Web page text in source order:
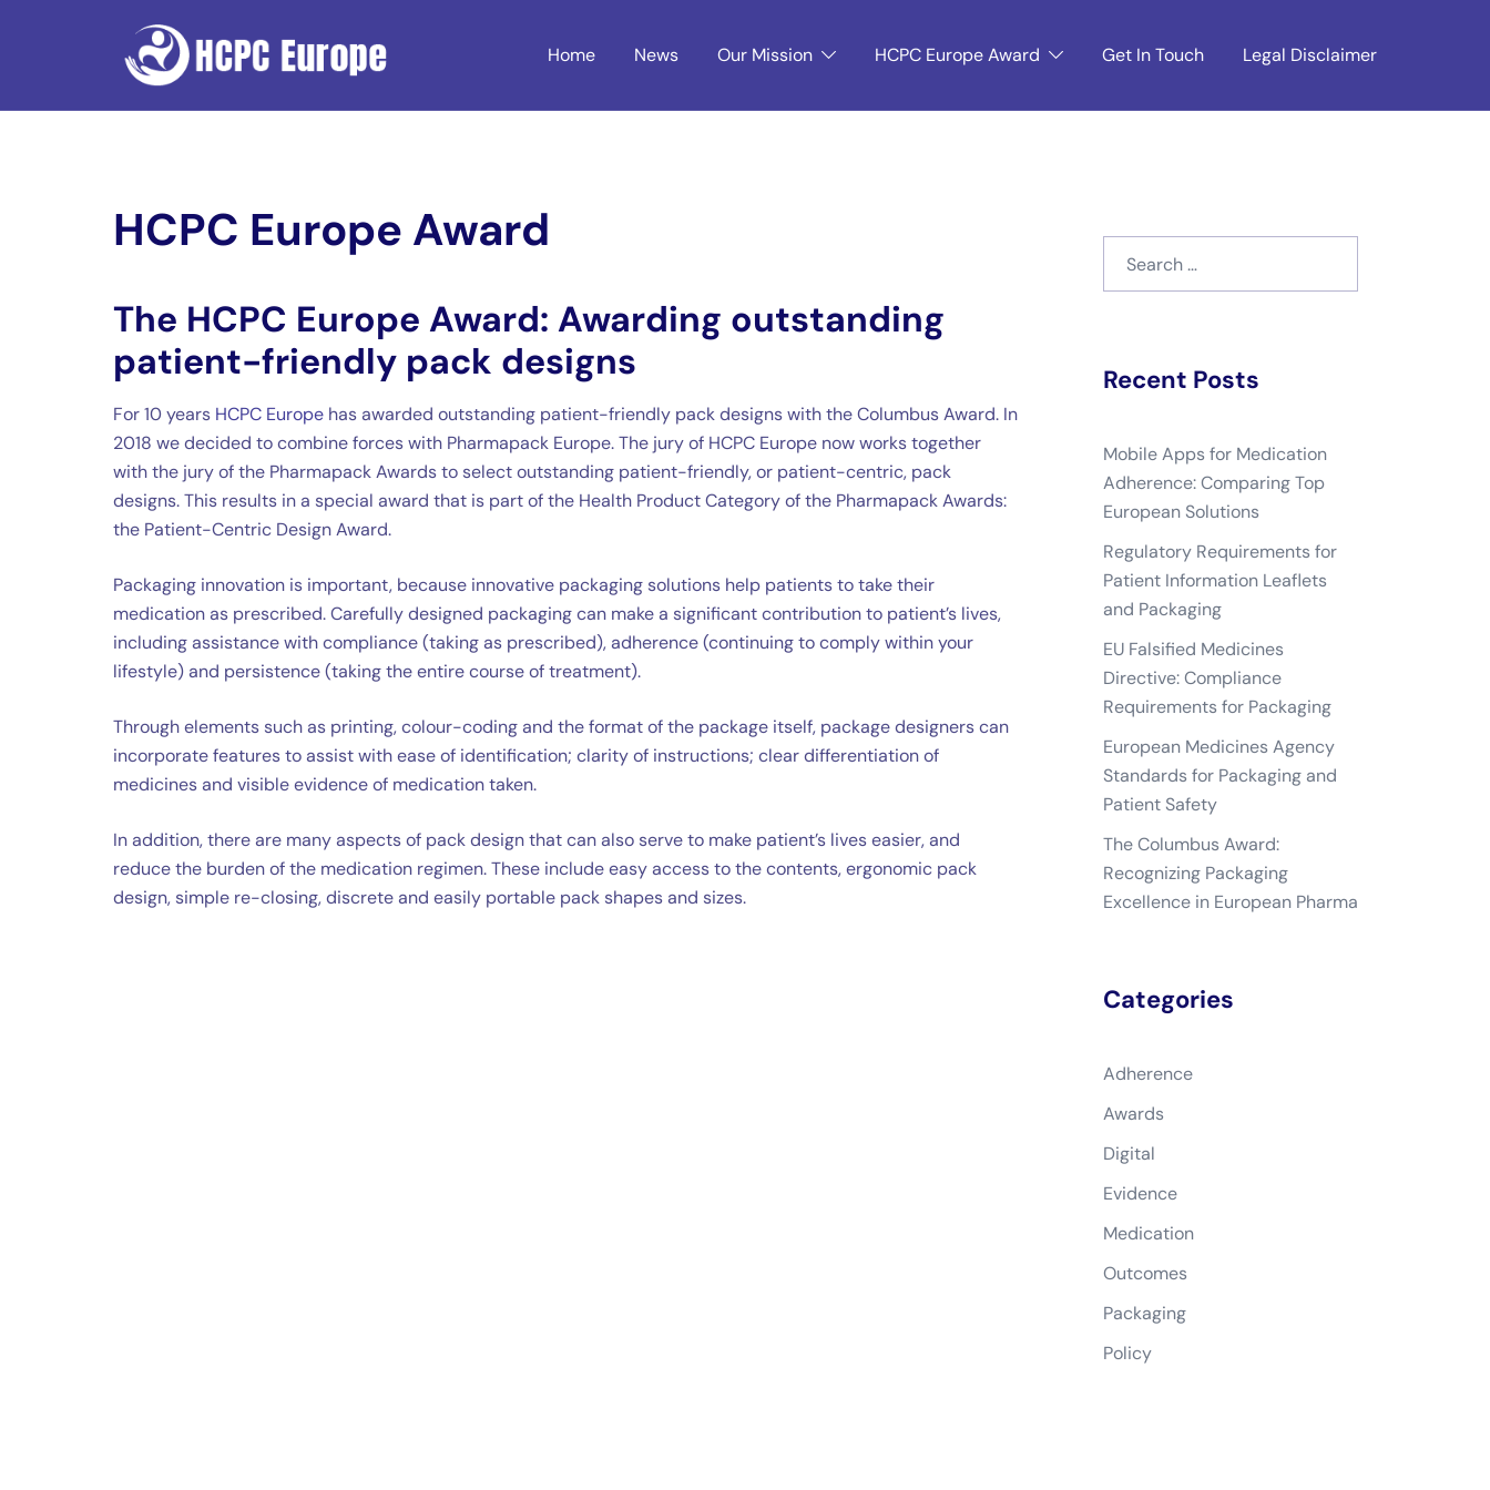
Home News Our Mission HCPC Europe Award Get In Touch Legal Disclaimer
HCPC Europe Award
The HCPC Europe Award: Awarding outstanding
patient-friendly pack designs
For 10 years HCPC Europe has awarded outstanding patient-friendly pack designs with the Columbus Award. In
2018 we decided to combine forces with Pharmapack Europe. The jury of HCPC Europe now works together
with the jury of the Pharmapack Awards to select outstanding patient-friendly, or patient-centric, pack
designs. This results in a special award that is part of the Health Product Category of the Pharmapack Awards:
the Patient-Centric Design Award.
Packaging innovation is important, because innovative packaging solutions help patients to take their
medication as prescribed. Carefully designed packaging can make a significant contribution to patient’s lives,
including assistance with compliance (taking as prescribed), adherence (continuing to comply within your
lifestyle) and persistence (taking the entire course of treatment).
Through elements such as printing, colour-coding and the format of the package itself, package designers can
incorporate features to assist with ease of identification; clarity of instructions; clear differentiation of
medicines and visible evidence of medication taken.
In addition, there are many aspects of pack design that can also serve to make patient’s lives easier, and
reduce the burden of the medication regimen. These include easy access to the contents, ergonomic pack
design, simple re-closing, discrete and easily portable pack shapes and sizes.
Recent Posts
Mobile Apps for Medication
Adherence: Comparing Top
European Solutions
Regulatory Requirements for
Patient Information Leaflets
and Packaging
EU Falsified Medicines
Directive: Compliance
Requirements for Packaging
European Medicines Agency
Standards for Packaging and
Patient Safety
The Columbus Award:
Recognizing Packaging
Excellence in European Pharma
Categories
Adherence
Awards
Digital
Evidence
Medication
Outcomes
Packaging
Policy